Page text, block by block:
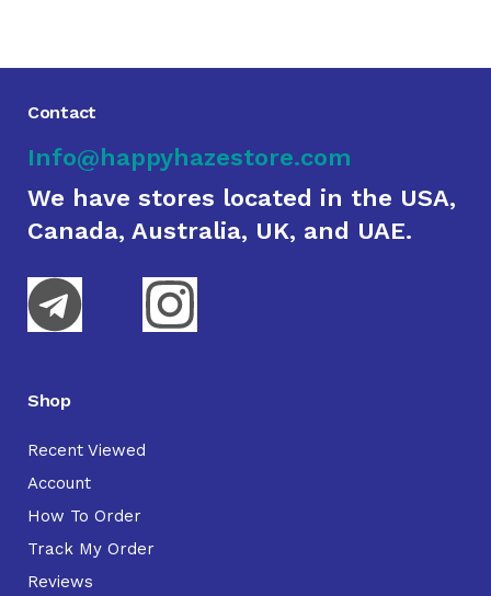
Contact
Info@happyhazestore.com
We have stores located in the USA,
Canada, Australia, UK, and UAE.
Shop
Recent Viewed
Account
How To Order
Track My Order
Reviews